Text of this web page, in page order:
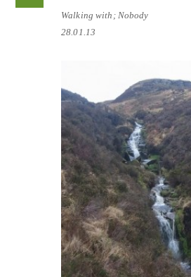
Walking with; Nobody
28.01.13